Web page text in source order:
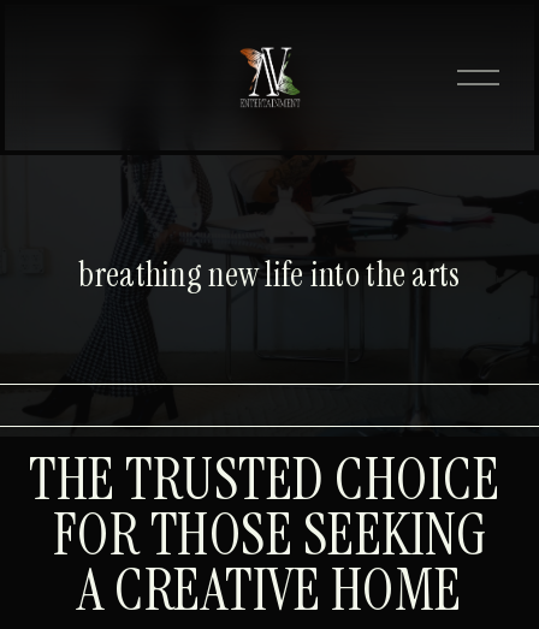
O
p
M
n
breathing new life into the arts
THE TRUSTED CHOICE
FOR THOSE SEEKING
A CREATIVE HOME